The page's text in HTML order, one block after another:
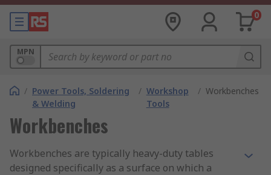
0
MPN
/ Power Tools, Soldering
& Welding
/ Workshop
Tools
/ Workbenches
Workbenches
Workbenches are typically heavy-duty tables
designed specifically as a surface on which a